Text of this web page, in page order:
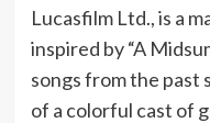
Lucasfilm Ltd., is a
inspired by “A
songs from the past
of a colorful cast of